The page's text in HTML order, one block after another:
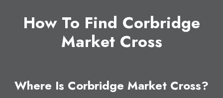
How To Find Corbridge
Market Cross
Where Is Corbridge Market Cross?